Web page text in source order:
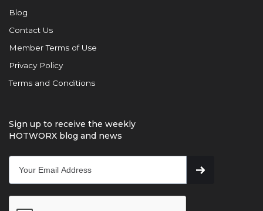
Blog
Contact Us
Member Terms of Use
Privacy Policy
Terms and Conditions
Sign up to receive the weekly
HOTWORX blog and news